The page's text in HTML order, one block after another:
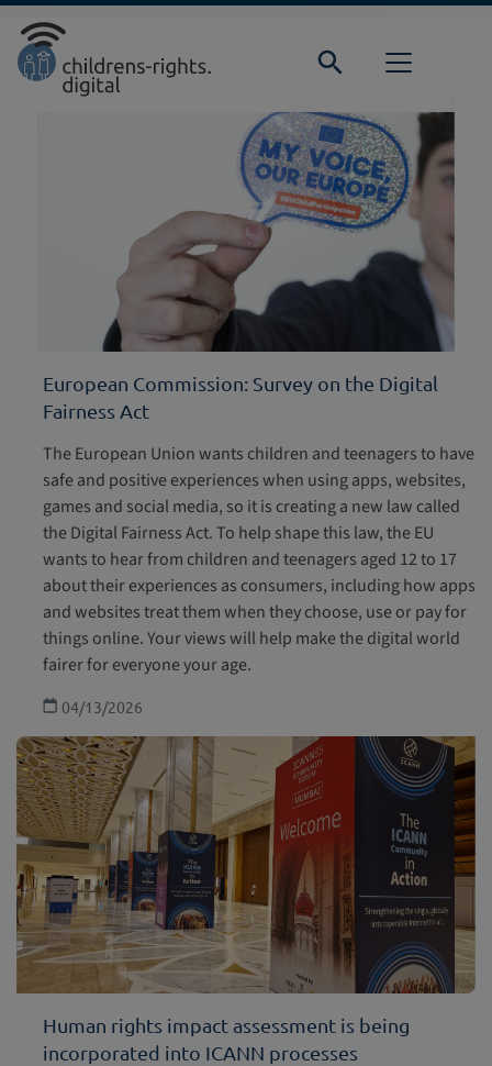
Direkt zur Hauptnavigation springen
Direkt zum Inhalt springen
Home Focus
European Commission: Survey on the Digital
Fairness Act
The European Union wants children and teenagers to have
safe and positive experiences when using apps, websites,
games and social media, so it is creating a new law called
the Digital Fairness Act. To help shape this law, the EU
wants to hear from children and teenagers aged 12 to 17
about their experiences as consumers, including how apps
and websites treat them when they choose, use or pay for
things online. Your views will help make the digital world
fairer for everyone your age.
04/13/2026
Human rights impact assessment is being
incorporated into ICANN processes